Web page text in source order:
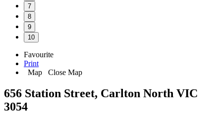
7
8
9
10
Favourite
Print
Map
Close Map
656 Station Street, Carlton North VIC
3054